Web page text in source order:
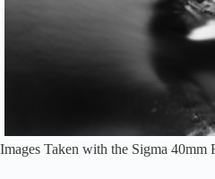
Images Taken with the Sigma 40mm